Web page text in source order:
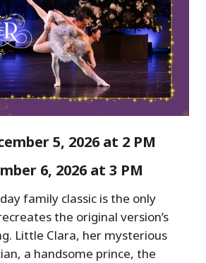
5, 2026 at 2 PM
6, 2026 at 3 PM
family classic is the only
the original version’s
Little Clara, her mysterious
a handsome prince, the